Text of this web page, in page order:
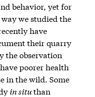
behavior, yet for
we studied the
have
their quarry
the observation
poorer health
in the wild. Some
in situthan